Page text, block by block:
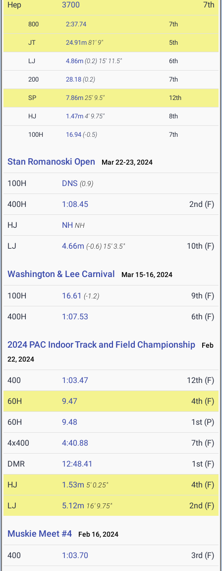
Hep 3700 7th
800 2:37.74 7th
JT 24.91m 81' 9" 5th
LJ 4.86m (0.2) 15' 11.5" 6th
200 28.18 (0.2) 7th
SP 7.86m 25' 9.5" 12th
HJ 1.47m 4' 9.75" 8th
100H 16.94 (-0.5) 7th
Stan Romanoski Open Mar 22-23, 2024
100H DNS (0.9)
400H 1:08.45 2nd (F)
HJ NH NH
LJ 4.66m (-0.6) 15' 3.5" 10th (F)
Washington & Lee Carnival Mar 15-16, 2024
100H 16.61 (-1.2) 9th (F)
400H 1:07.53 6th (F)
2024 PAC Indoor Track and Field Championship
Feb
22, 2024
400 1:03.47 12th (F)
60H 9.47 4th (F)
60H 9.48 1st (P)
4x400 4:40.88 7th (F)
DMR 12:48.41 1st (F)
HJ 1.53m 5' 0.25" 4th (F)
LJ 5.12m 16' 9.75" 2nd (F)
Muskie Meet #4 Feb 16, 2024
400 1:03.70 3rd (F)